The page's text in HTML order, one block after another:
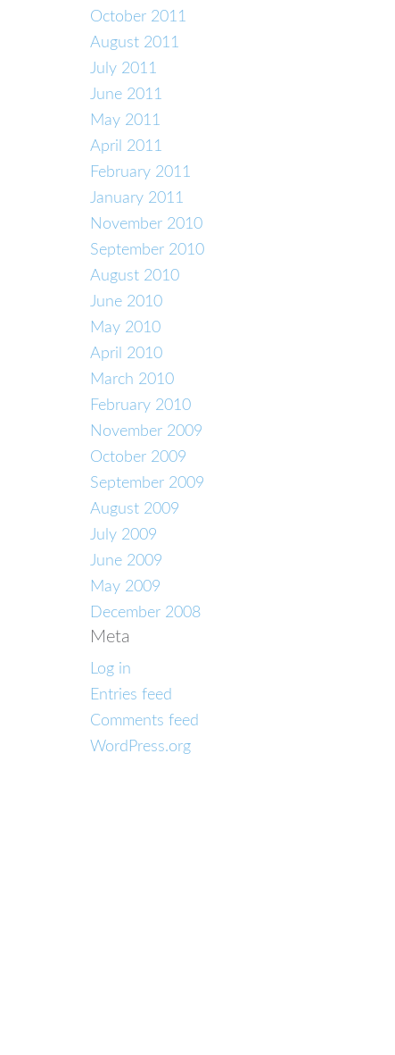
October 2011
August 2011
July 2011
June 2011
May 2011
April 2011
February 2011
January 2011
November 2010
September 2010
August 2010
June 2010
May 2010
April 2010
March 2010
February 2010
November 2009
October 2009
September 2009
August 2009
July 2009
June 2009
May 2009
December 2008
Meta
Log in
Entries feed
Comments feed
WordPress.org